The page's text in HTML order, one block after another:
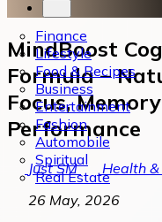
Finance
Lifestyle
Food & Recipes
Business
Entertainment
Fashion
Automobile
Spiritual
Real Estate
MindBoost
Formula –
Focus,
Performance
Just SM Health
26 May, 2026